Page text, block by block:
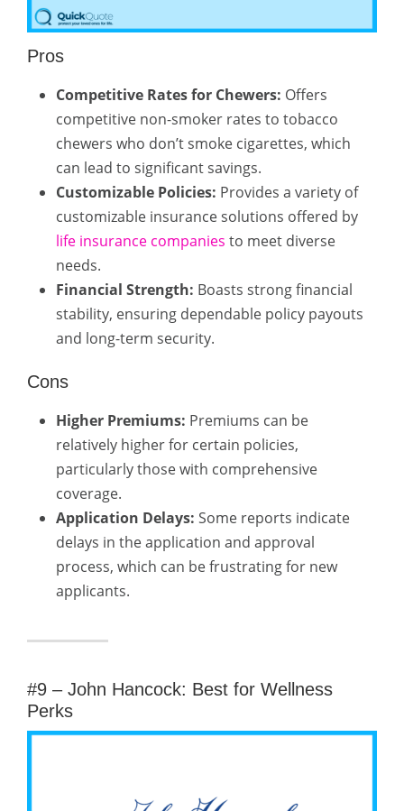
Pros
Competitive Rates for Chewers: Offers
competitive non-smoker rates to tobacco
chewers who don’t smoke cigarettes, which
can lead to significant savings.
Customizable Policies: Provides a variety of
customizable insurance solutions offered by
life insurance companies to meet diverse
needs.
Financial Strength: Boasts strong financial
stability, ensuring dependable policy payouts
and long-term security.
Cons
Higher Premiums: Premiums can be
relatively higher for certain policies,
particularly those with comprehensive
coverage.
Application Delays: Some reports indicate
delays in the application and approval
process, which can be frustrating for new
applicants.
#9 – John Hancock: Best for Wellness
Perks